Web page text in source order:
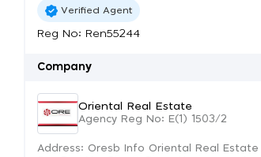
Verified Agent
Reg No: Ren55244
Company
Oriental Real Estate
Agency Reg No: E(1) 1503/2
Address: Oresb Info Oriental Real Estate